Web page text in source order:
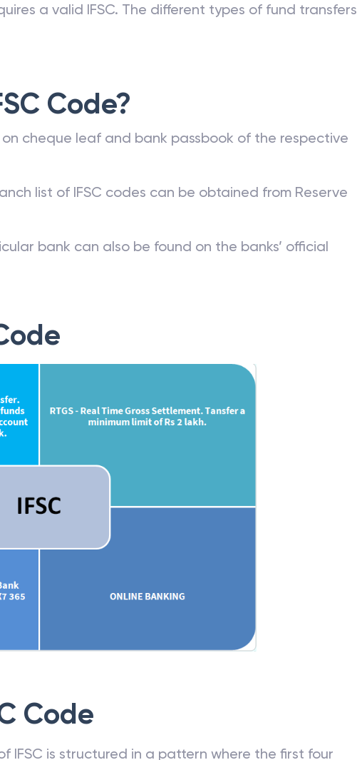
a valid IFSC. The different types of fund transfers
Code?
cheque leaf and bank passbook of the respective
list of IFSC codes can be obtained from Reserve
bank can also be found on the banks’ official
Code
IFSC is structured in a pattern where the first four